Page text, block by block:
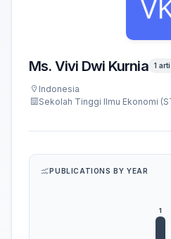
Ms. Vivi Dwi Kurnia 1
Indonesia
Sekolah Tinggi Ilmu Ekonomi
PUBLICATIONS BY YEAR